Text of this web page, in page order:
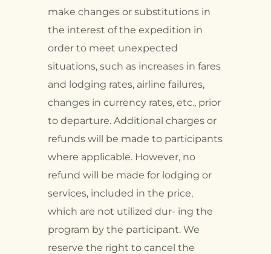
make changes or substitutions in
the interest of the expedition in
order to meet unexpected
situations, such as increases in fares
and lodging rates, airline failures,
changes in currency rates, etc., prior
to departure. Additional charges or
refunds will be made to participants
where applicable. However, no
refund will be made for lodging or
services, included in the price,
which are not utilized dur- ing the
program by the participant. We
reserve the right to cancel the